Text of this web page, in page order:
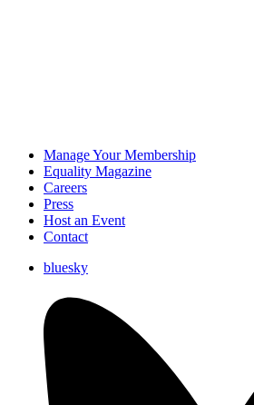
Manage Your Membership
Equality Magazine
Careers
Press
Host an Event
Contact
bluesky